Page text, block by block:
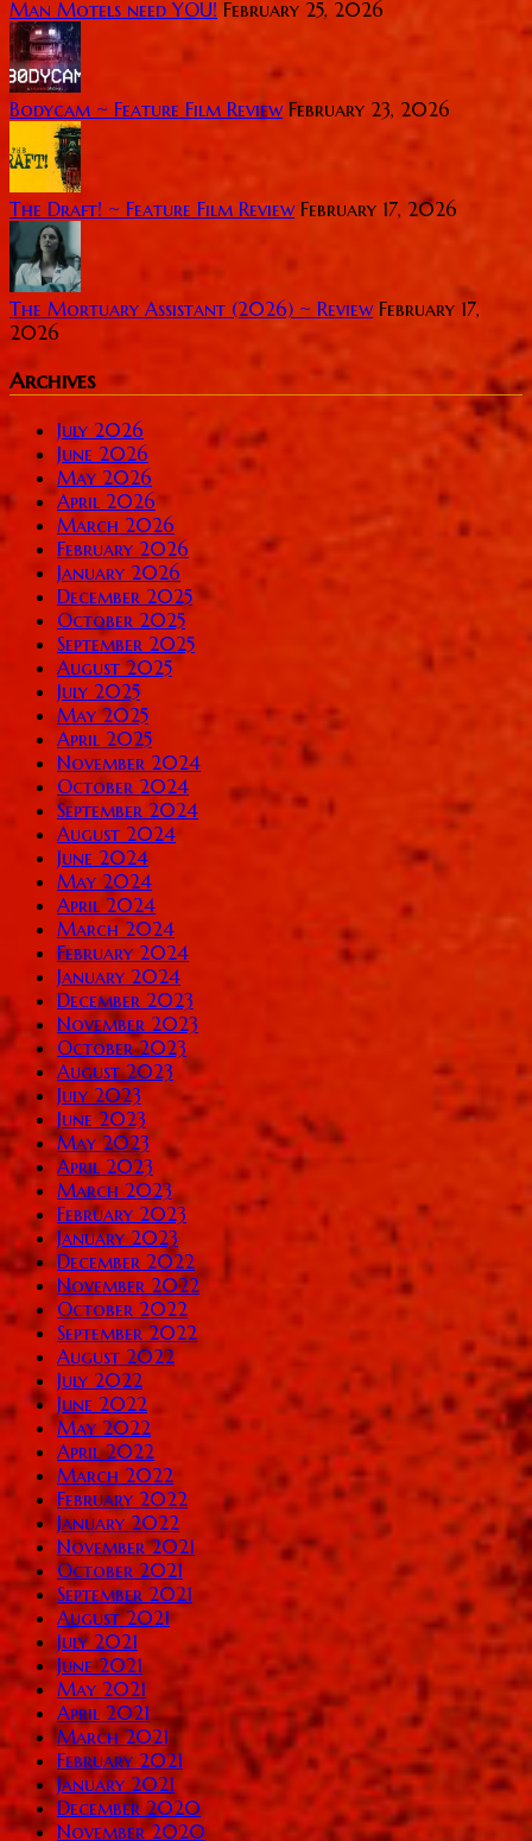
Man Motels need YOU! February 25, 2026
Bodycam ~ Feature Film Review February 23, 2026
The Draft! ~ Feature Film Review February 17, 2026
The Mortuary Assistant (2026) ~ Review February 17,
2026
Archives
July 2026
June 2026
May 2026
April 2026
March 2026
February 2026
January 2026
December 2025
October 2025
September 2025
August 2025
July 2025
May 2025
April 2025
November 2024
October 2024
September 2024
August 2024
June 2024
May 2024
April 2024
March 2024
February 2024
January 2024
December 2023
November 2023
October 2023
August 2023
July 2023
June 2023
May 2023
April 2023
March 2023
February 2023
January 2023
December 2022
November 2022
October 2022
September 2022
August 2022
July 2022
June 2022
May 2022
April 2022
March 2022
February 2022
January 2022
November 2021
October 2021
September 2021
August 2021
July 2021
June 2021
May 2021
April 2021
March 2021
February 2021
January 2021
December 2020
November 2020